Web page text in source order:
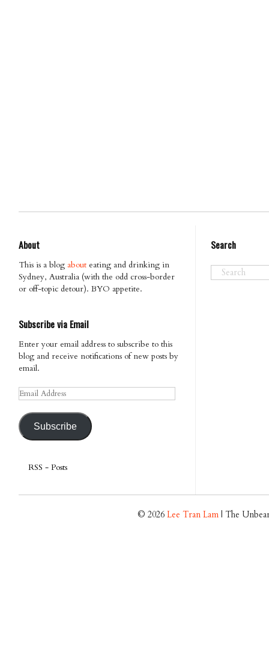
About
This is a blog about eating and drinking in
Sydney, Australia (with the odd cross-border
or off-topic detour). BYO appetite.
Subscribe via Email
Enter your email address to subscribe to this
blog and receive notifications of new posts by
email.
Email
Address
Subscribe
RSS - Posts
Search
© 2026Lee Tran Lam | The